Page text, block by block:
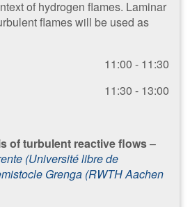
of hydrogen flames. Laminar
flames will be used as
1​1:00 - 11:30
11:30 - 13:00
of turbulent reactive flows–
(Université libre de
Grenga (RWTH Aachen